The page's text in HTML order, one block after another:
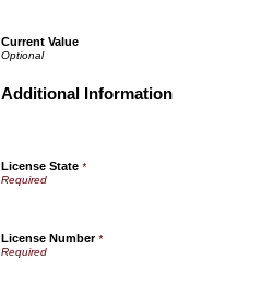
Current Value
Additional Information
License State *
License Number*